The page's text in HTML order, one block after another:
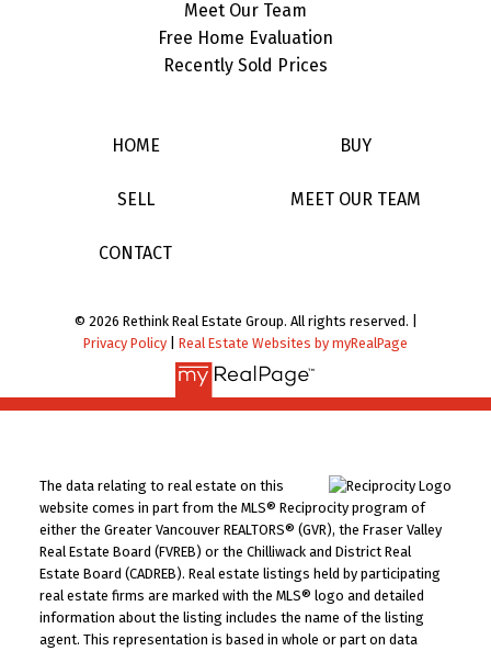
Meet Our Team
Free Home Evaluation
Recently Sold Prices
HOME BUY
SELL MEET OUR TEAM
CONTACT
© 2026 Rethink Real Estate Group. All rights reserved. |
Privacy Policy
Real Estate Websites by myRealPage
The data relating to real estate on this
website comes in part from the MLS® Reciprocity program of
either the Greater Vancouver REALTORS® (GVR), the Fraser Valley
Real Estate Board (FVREB) or the Chilliwack and District Real
Estate Board (CADREB). Real estate listings held by participating
real estate firms are marked with the MLS® logo and detailed
information about the listing includes the name of the listing
agent. This representation is based in whole or part on data